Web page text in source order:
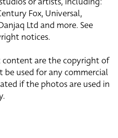
Fox, Universal,
Ltd and more. See
notices.
are the copyright of
be used for any commercial
if the photos are used in